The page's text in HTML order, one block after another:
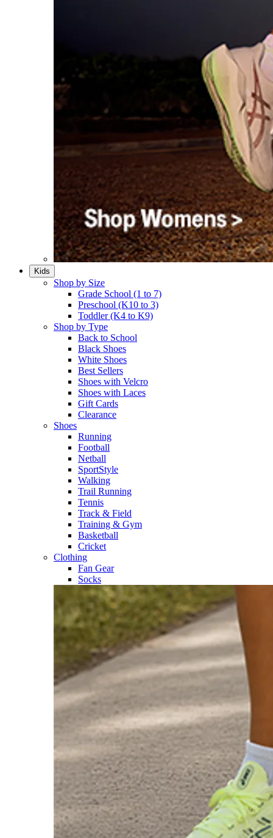
Kids
Shop by Size
Grade School (1 to 7)​
Preschool (K10 to 3)​
Toddler (K4 to K9)​
Shop by Type
Back to School
Black Shoes​
White Shoes​
Best Sellers
Shoes with Velcro​
Shoes with Laces​
Gift Cards
Clearance
Shoes
Running​
Football​
Netball​
SportStyle​
Walking​
Trail Running​
Tennis​
Track & Field​
Training & Gym​
Basketball
Cricket​
Clothing
Fan Gear
Socks​